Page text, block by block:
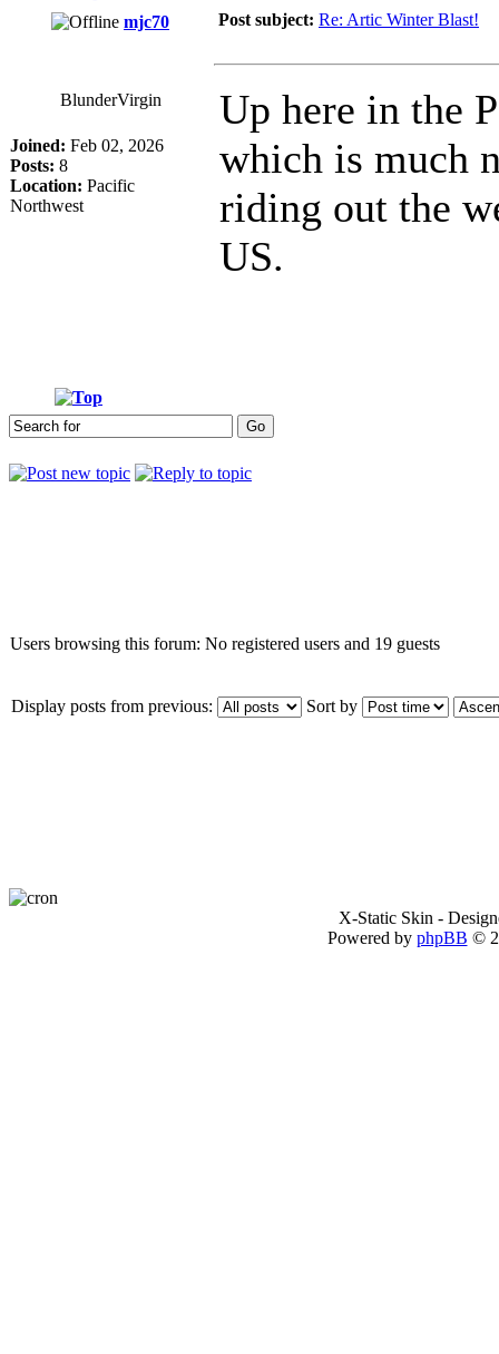
mjc70 Post subject: Re: Artic Winter Blast!
BlunderVirgin
Joined: Feb 02, 2026
Posts: 8
Location: Pacific
Northwest
Up here in the
which is much
riding out the
US.
Users browsing this forum: No registered users and 19 guests
Display posts from previous: Sort by
X-Static Skin -
Powered by phpBB ©